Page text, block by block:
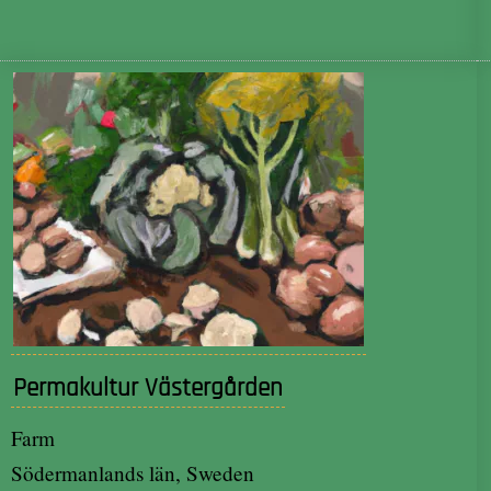
Permakultur Västergården
Farm
Södermanlands län, Sweden